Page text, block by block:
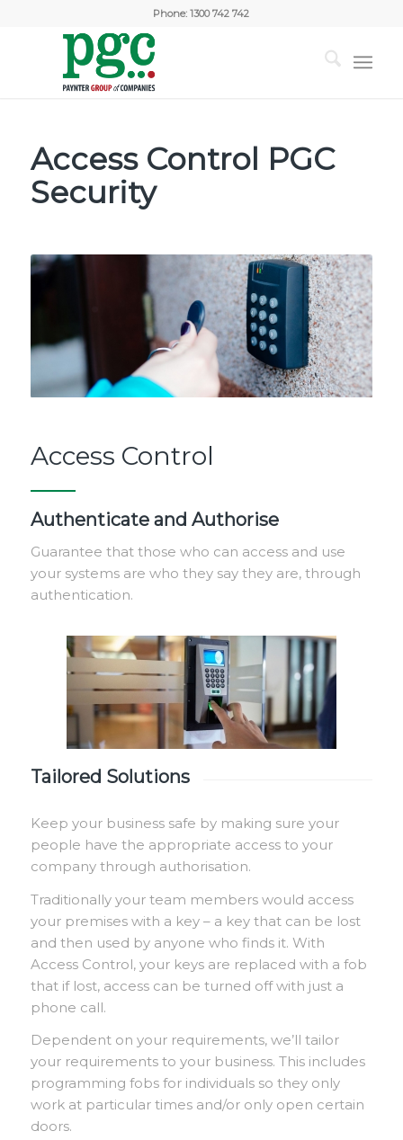
Phone:1300 742 742
Access Control PGC
Security
Access Control
Authenticate and Authorise
Guarantee that those who can access and use
your systems are who they say they are, through
authentication.
Tailored Solutions
Keep your business safe by making sure your
people have the appropriate access to your
company through authorisation.
Traditionally your team members would access
your premises with a key – a key that can be lost
and then used by anyone who finds it. With
Access Control, your keys are replaced with a fob
that if lost, access can be turned off with just a
phone call.
Dependent on your requirements, we’ll tailor
your requirements to your business. This includes
programming fobs for individuals so they only
work at particular times and/or only open certain
doors.